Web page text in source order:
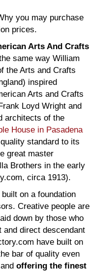
you may purchase
prices.
Arts And Crafts
same way William
the Arts and Crafts
inspired
Arts and Crafts
Loyd Wright and
architects of the
House in Pasadena
standard to its
great master
Brothers in the early
circa 1913).
on a foundation
Creative people are
down by those who
direct descendant
have built on
bar of quality even
offering the finest